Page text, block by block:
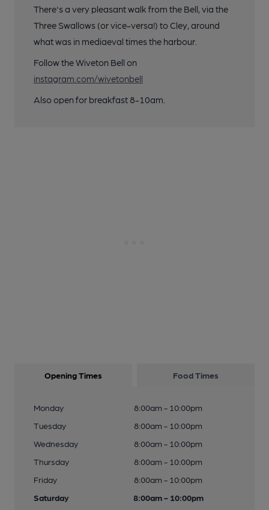
There's a very pleasant walk from the Bell, via the
Three Swallows (or vice-versa!) to Cley, around
what was in mediaeval times the harbour.
Follow the Wiveton Bell on
instagram.com/wivetonbell
Also open for breakfast 8-10am.
Opening Times Food Times
Monday
8:00am - 10:00pm
Tuesday
8:00am - 10:00pm
Wednesday
8:00am - 10:00pm
Thursday
8:00am - 10:00pm
Friday
8:00am - 10:00pm
Saturday
8:00am - 10:00pm